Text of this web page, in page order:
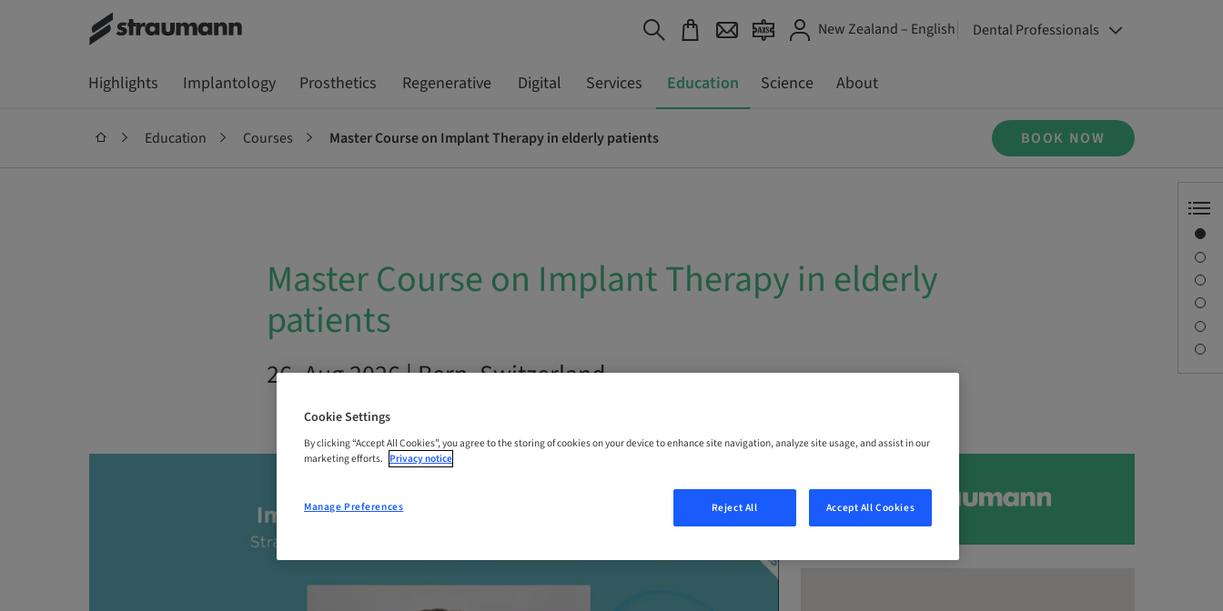
New Zealand – English Dental Professionals
Highlights Implantology Prosthetics Regenerative Digital Services Education Science About
Education Courses Master Course on Implant Therapy in elderly patients BOOK NOW
Master Course on Implant Therapy in elderly
patients
26. Aug 2026 | Bern, Switzerland
Cookie Settings
By clicking “Accept All Cookies”, you agree to the storing of cookies on your device to enhance site navigation, analyze site usage, and assist in our
marketing efforts. Privacy notice
Reject All Accept All Cookies
Manage Preferences